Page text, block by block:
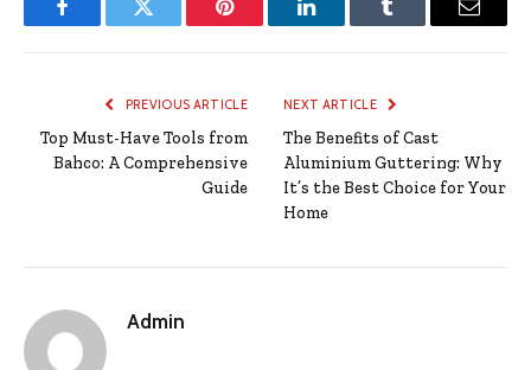
FacebookTwitter Pinterest LinkedInTumblr Email
PREVIOUS ARTICLE
Top Must-Have Tools from
Bahco: A Comprehensive
Guide
NEXT ARTICLE
The Benefits of Cast
Aluminium Guttering: Why
It’s the Best Choice for Your
Home
Admin